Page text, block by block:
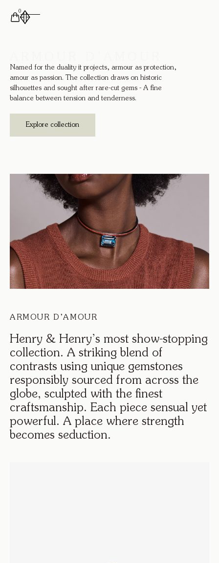
0
Named for the duality it projects, armour as protection,
amour as passion. The collection draws on historic
silhouettes and sought after rare-cut gems - A fine
balance between tension and tenderness.
Explore collection
ARMOUR D’AMOUR
Henry & Henry’s most show-stopping
collection. A striking blend of
contrasts using unique gemstones
responsibly sourced from across the
globe, sculpted with the finest
craftsmanship. Each piece sensual yet
powerful. A place where strength
becomes seduction.